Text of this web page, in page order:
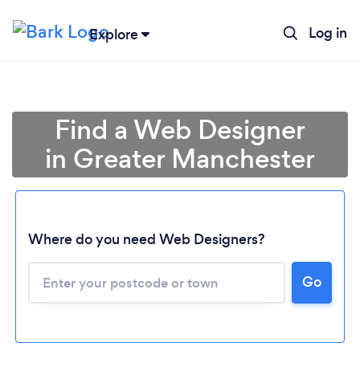
Explore Log in
Find a Web Designer
in Greater Manchester
Where do you need Web Designers?
Go